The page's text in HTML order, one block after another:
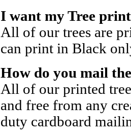
I want my Tree
All of our trees are
can print in Black
How do you mail
All of our printed
and free from any
duty cardboard